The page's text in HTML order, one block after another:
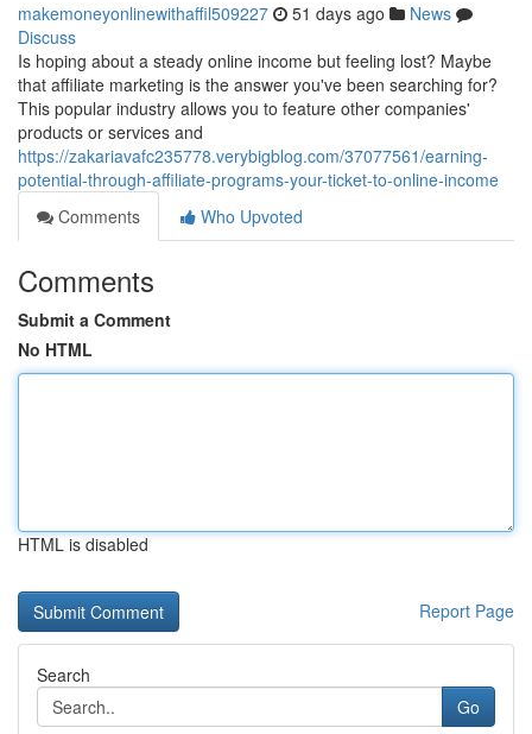
makemoneyonlinewithaffil509227 51 days ago
News
Discuss
Is hoping about a steady online income but feeling lost? Maybe
that affiliate marketing is the answer you've been searching for?
This popular industry allows you to feature other companies'
products or services and
https://zakariavafc235778.verybigblog.com/37077561/earning-
potential-through-affiliate-programs-your-ticket-to-online-income
Comments
Who Upvoted
Comments
Submit a Comment
No HTML
HTML is disabled
Report Page
Search
Go